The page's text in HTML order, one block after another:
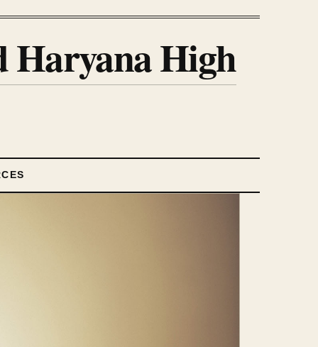
Haryana High